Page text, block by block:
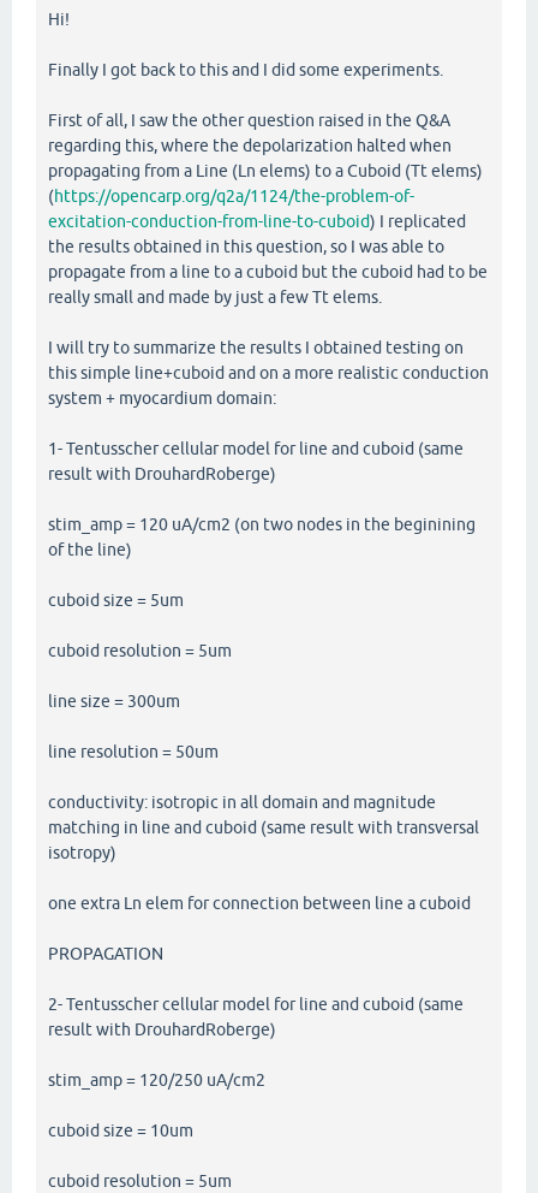
Hi!
Finally I got back to this and I did some experiments.
First of all, I saw the other question raised in the Q&A
regarding this, where the depolarization halted when
propagating from a Line (Ln elems) to a Cuboid (Tt elems)
(https://opencarp.org/q2a/1124/the-problem-of-
excitation-conduction-from-line-to-cuboid) I replicated
the results obtained in this question, so I was able to
propagate from a line to a cuboid but the cuboid had to be
really small and made by just a few Tt elems.
I will try to summarize the results I obtained testing on
this simple line+cuboid and on a more realistic conduction
system + myocardium domain:
1- Tentusscher cellular model for line and cuboid (same
result with DrouhardRoberge)
stim_amp = 120 uA/cm2 (on two nodes in the beginining
of the line)
cuboid size = 5um
cuboid resolution = 5um
line size = 300um
line resolution = 50um
conductivity: isotropic in all domain and magnitude
matching in line and cuboid (same result with transversal
isotropy)
one extra Ln elem for connection between line a cuboid
PROPAGATION
2- Tentusscher cellular model for line and cuboid (same
result with DrouhardRoberge)
stim_amp = 120/250 uA/cm2
cuboid size = 10um
cuboid resolution = 5um